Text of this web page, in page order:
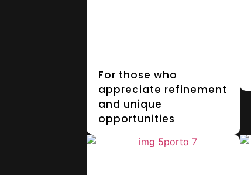
For those who
appreciate refinement
and unique
opportunities